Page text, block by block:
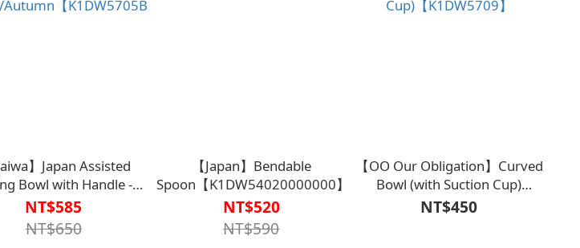
】Japan Assisted
Bowl with Handle -
Autumn【K1DW5705BLK0000】
NT$585
NT$650
【Japan】Bendable
Spoon【K1DW54020000000】
NT$520
NT$590
【OO Our Obligation】Curved
Bowl (with Suction Cup)
【K1DW5709】
NT$450